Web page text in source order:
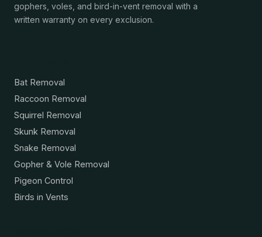
gophers, voles, and bird-in-vent removal with a
written warranty on every exclusion.
Bat Removal
Raccoon Removal
Squirrel Removal
Skunk Removal
Snake Removal
Gopher & Vole Removal
Pigeon Control
Birds in Vents